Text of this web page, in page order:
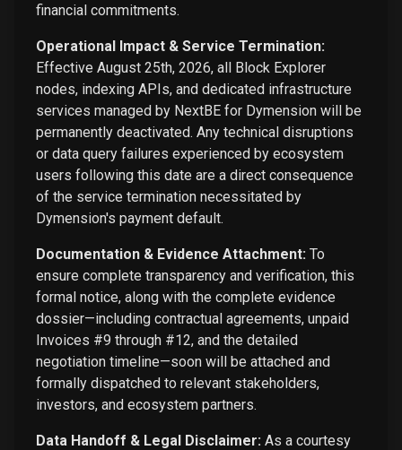
financial commitments.
Operational Impact & Service Termination:
Effective August 25th, 2026, all Block Explorer
nodes, indexing APIs, and dedicated infrastructure
services managed by NextBE for Dymension will be
permanently deactivated. Any technical disruptions
or data query failures experienced by ecosystem
users following this date are a direct consequence
of the service termination necessitated by
Dymension's payment default.
Documentation & Evidence Attachment: To
ensure complete transparency and verification, this
formal notice, along with the complete evidence
dossier—including contractual agreements, unpaid
Invoices #9 through #12, and the detailed
negotiation timeline—soon will be attached and
formally dispatched to relevant stakeholders,
investors, and ecosystem partners.
Data Handoff & Legal Disclaimer: As a courtesy